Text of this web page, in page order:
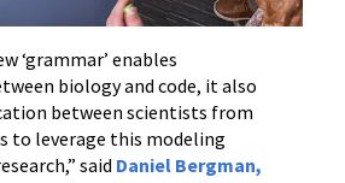
‘grammar’ enables
biology and code, it also
between scientists from
to leverage this modeling
said Daniel Bergman,